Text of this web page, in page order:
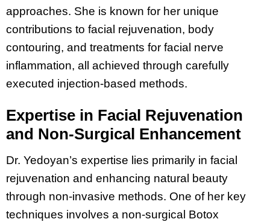
approaches. She is known for her unique
contributions to facial rejuvenation, body
contouring, and treatments for facial nerve
inflammation, all achieved through carefully
executed injection-based methods.
Expertise in Facial Rejuvenation
and Non-Surgical Enhancement
Dr. Yedoyan’s expertise lies primarily in facial
rejuvenation and enhancing natural beauty
through non-invasive methods. One of her key
techniques involves a non-surgical Botox